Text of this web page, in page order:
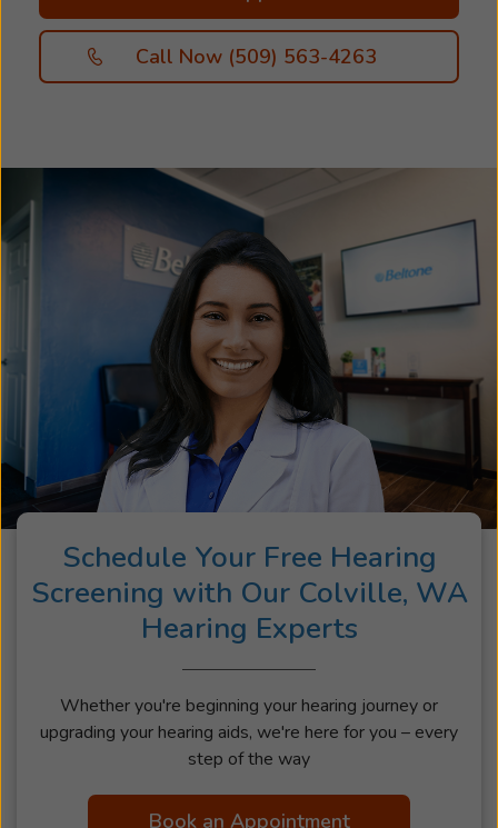
Call Now (509) 563-4263
Schedule Your Free Hearing
Screening with Our Colville, WA
Hearing Experts
Whether you're beginning your hearing journey or
upgrading your hearing aids, we're here for you – every
step of the way
Book an Appointment